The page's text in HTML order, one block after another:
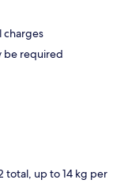
charges
be required
total, up to 14 kg per